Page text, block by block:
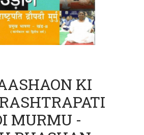
KI
MURMU -